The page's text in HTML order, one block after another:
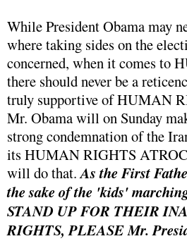
While President Obama may
where taking sides on the
concerned, when it comes to
there should never be a
truly supportive of HUMAN
Mr. Obama will on Sunday
strong condemnation of the
its HUMAN RIGHTS
will do that.As the First
the sake of the 'kids'
STAND UP FOR THEIR
RIGHTS, PLEASE Mr.